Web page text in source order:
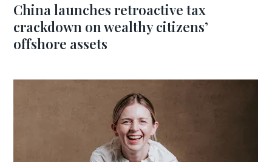
China launches retroactive tax
crackdown on wealthy citizens’
offshore assets